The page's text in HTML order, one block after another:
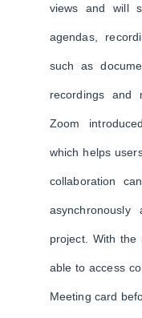
views and will
agendas,
such as
recordings and
Zoom
which helps
collaboration
project. With the
able to access
Meeting card